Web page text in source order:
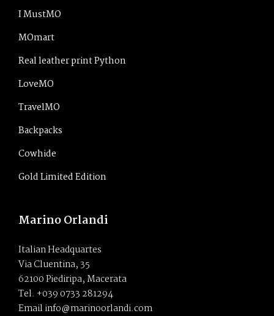
I MustMO
MOmart
Real leather print Python
LoveMO
TravelMO
Backpacks
Cowhide
Gold Limited Edition
Marino Orlandi
Italian Headquartes
Via Cluentina, 35
62100 Piediripa, Macerata
Tel. +039 0733 281294
Email info@marinoorlandi.com